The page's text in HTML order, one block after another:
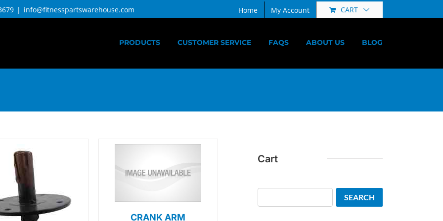
| info@fitnesspartswarehouse.com Home My Account CART
PRODUCTS CUSTOMER SERVICE FAQS ABOUT US BLOG
CRANK ARM
Cart
SEARCH